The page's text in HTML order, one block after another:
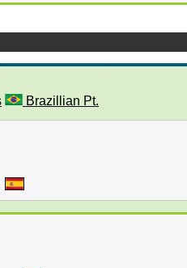
Brazillian Pt.